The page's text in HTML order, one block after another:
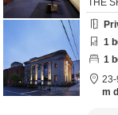
THE
1
1
m